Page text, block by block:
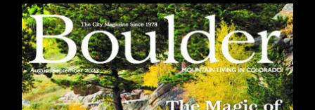
resort cities.